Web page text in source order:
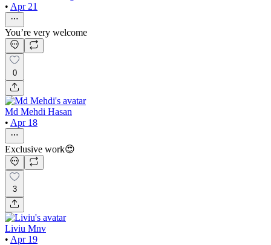
• Apr 21
You’re very welcome
0
Md Mehdi Hasan
• Apr 18
Exclusive work😍
3
Liviu Mnv
• Apr 19